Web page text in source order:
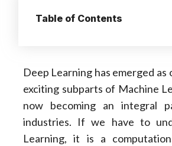
Table of Contents
Deep Learning has emerged as
exciting subparts of Machine
now becoming an integral
industries. If we have to
Learning, it is a